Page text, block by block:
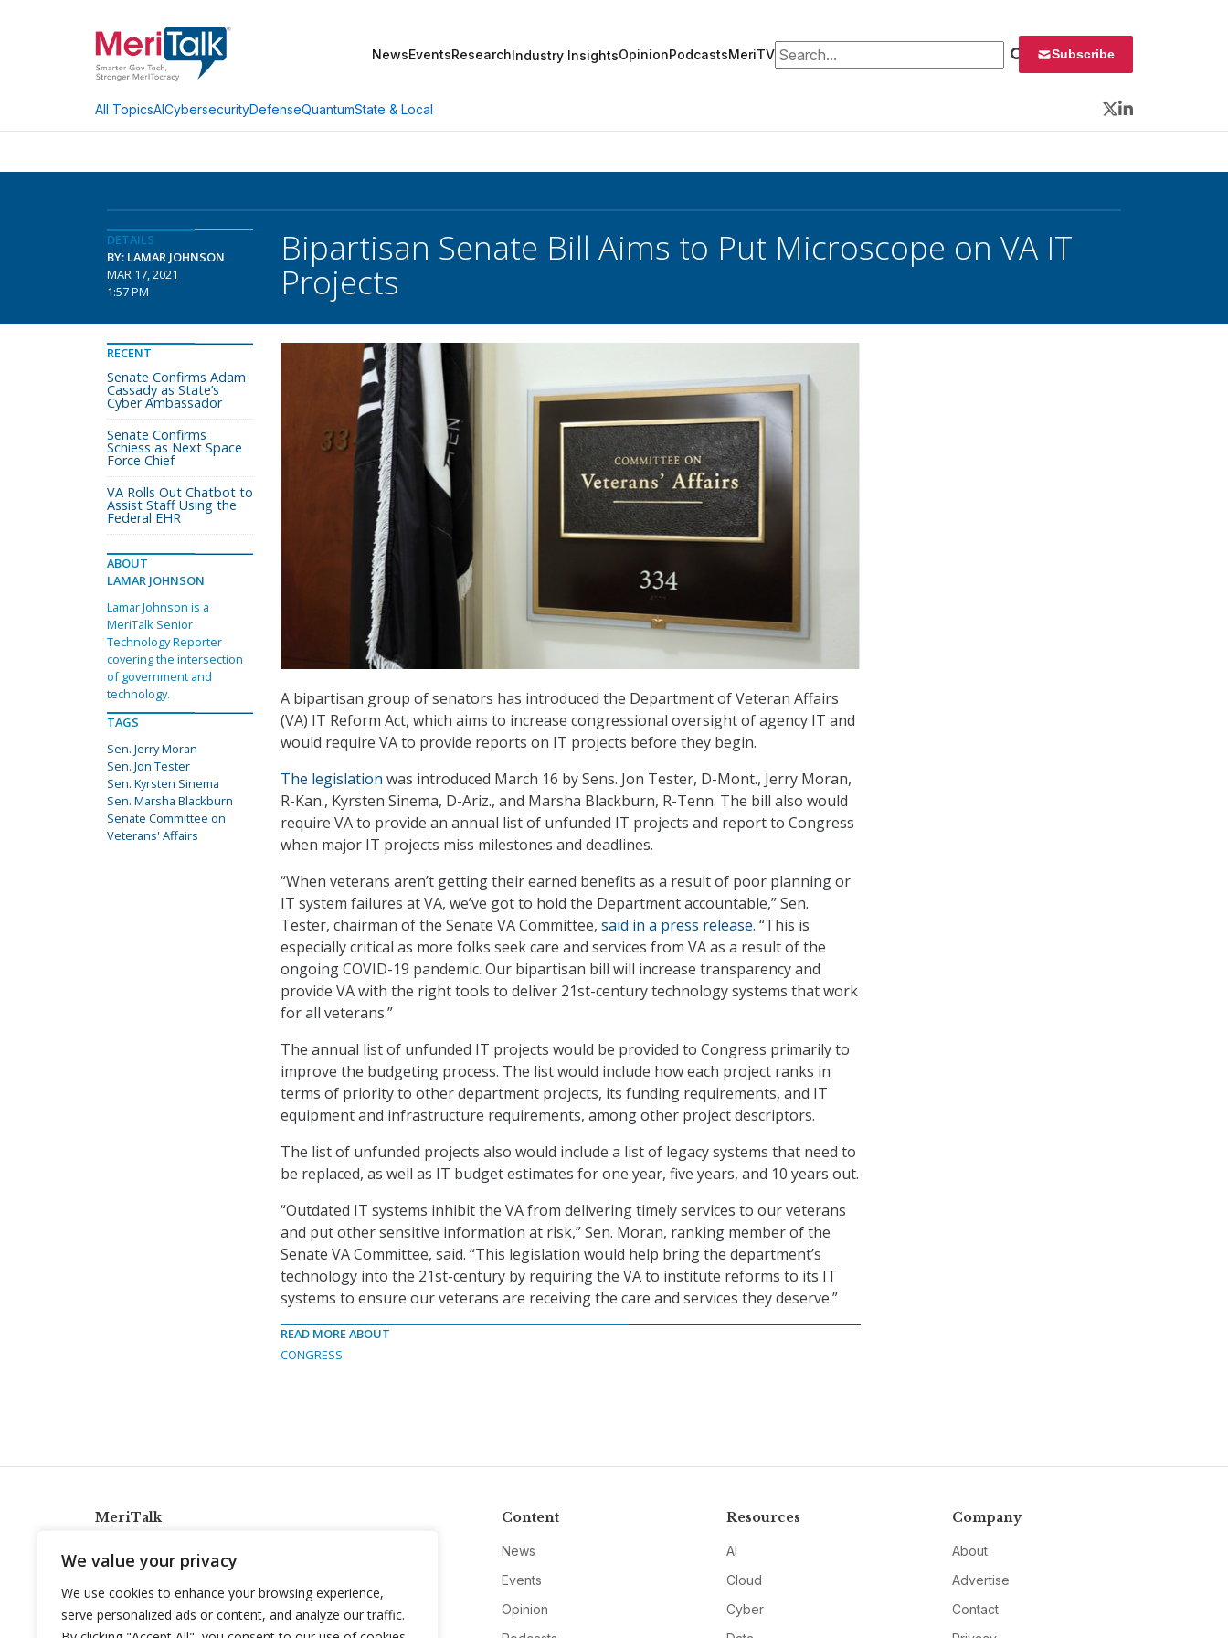
We value your privacy
We use cookies to enhance your browsing experience,
serve personalized ads or content, and analyze our traffic.
NewsEventsResearchIndustry InsightsOpinionPodcastsMeriTVSearch for: Subscribe
All TopicsAICybersecurityDefenseQuantumState & Local
Twitter
LinkedIn
DETAILS
BY: LAMAR JOHNSON
MAR 17, 2021
1:57 PM
Bipartisan Senate Bill Aims to Put Microscope on VA IT
Projects
A bipartisan group of senators has introduced the Department of Veteran Affairs
(VA) IT Reform Act, which aims to increase congressional oversight of agency IT and
would require VA to provide reports on IT projects before they begin.
The legislation was introduced March 16 by Sens. Jon Tester, D-Mont., Jerry Moran,
R-Kan., Kyrsten Sinema, D-Ariz., and Marsha Blackburn, R-Tenn. The bill also would
require VA to provide an annual list of unfunded IT projects and report to Congress
when major IT projects miss milestones and deadlines.
“When veterans aren’t getting their earned benefits as a result of poor planning or
IT system failures at VA, we’ve got to hold the Department accountable,” Sen.
Tester, chairman of the Senate VA Committee, said in a press release. “This is
especially critical as more folks seek care and services from VA as a result of the
ongoing COVID-19 pandemic. Our bipartisan bill will increase transparency and
provide VA with the right tools to deliver 21st-century technology systems that work
for all veterans.”
The annual list of unfunded IT projects would be provided to Congress primarily to
improve the budgeting process. The list would include how each project ranks in
terms of priority to other department projects, its funding requirements, and IT
equipment and infrastructure requirements, among other project descriptors.
The list of unfunded projects also would include a list of legacy systems that need to
be replaced, as well as IT budget estimates for one year, five years, and 10 years out.
“Outdated IT systems inhibit the VA from delivering timely services to our veterans
and put other sensitive information at risk,” Sen. Moran, ranking member of the
Senate VA Committee, said. “This legislation would help bring the department’s
technology into the 21st-century by requiring the VA to institute reforms to its IT
systems to ensure our veterans are receiving the care and services they deserve.”
READ MORE ABOUT
CONGRESS
RECENT
Senate Confirms Adam
Cassady as State’s
Cyber Ambassador
Senate Confirms
Schiess as Next Space
Force Chief
VA Rolls Out Chatbot to
Assist Staff Using the
Federal EHR
ABOUT
LAMAR JOHNSON
Lamar Johnson is a
MeriTalk Senior
Technology Reporter
covering the intersection
of government and
technology.
TAGS
Sen. Jerry Moran
Sen. Jon Tester
Sen. Kyrsten Sinema
Sen. Marsha Blackburn
Senate Committee on
Veterans' Affairs
MeriTalk
info@meritalk.com
Twitter
LinkedIn
Content
News
Events
Opinion
Resources
AI
Cloud
Cyber
Company
About
Advertise
Contact